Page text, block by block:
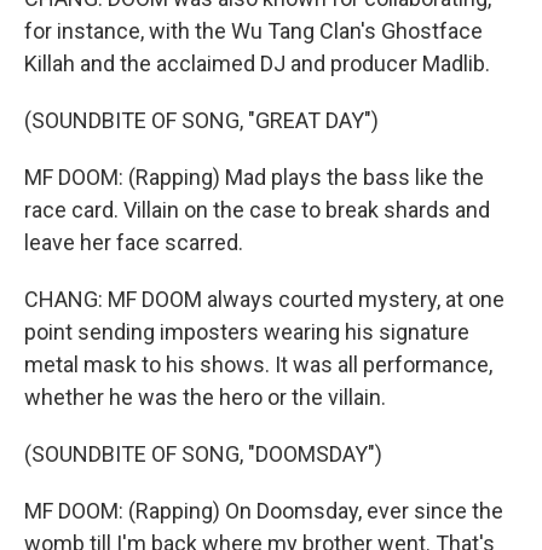
for instance, with the Wu Tang Clan's Ghostface
Killah and the acclaimed DJ and producer Madlib.
(SOUNDBITE OF SONG, "GREAT DAY")
MF DOOM: (Rapping) Mad plays the bass like the
race card. Villain on the case to break shards and
leave her face scarred.
CHANG: MF DOOM always courted mystery, at one
point sending imposters wearing his signature
metal mask to his shows. It was all performance,
whether he was the hero or the villain.
(SOUNDBITE OF SONG, "DOOMSDAY")
MF DOOM: (Rapping) On Doomsday, ever since the
womb till I'm back where my brother went. That's